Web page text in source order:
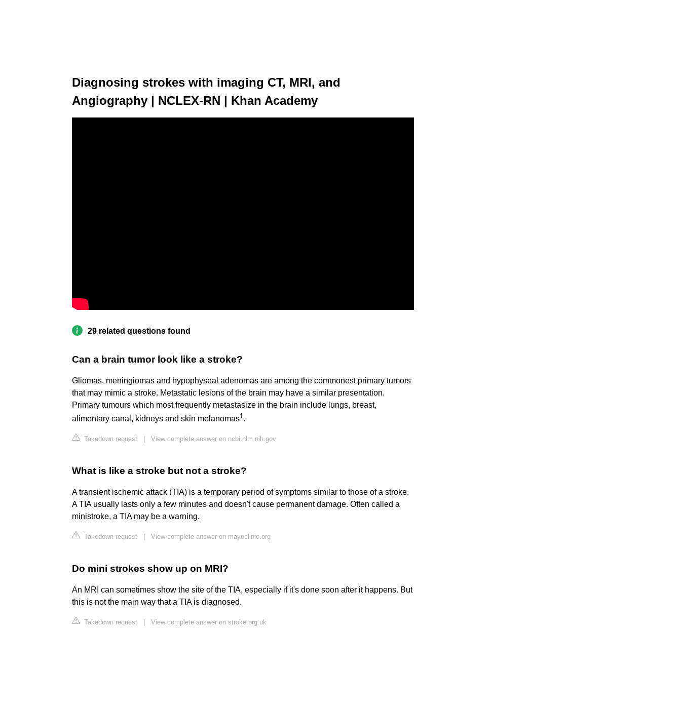
Diagnosing strokes with imaging CT, MRI, and
Angiography | NCLEX-RN | Khan Academy
29 related questions found
Can a brain tumor look like a stroke?
Gliomas, meningiomas and hypophyseal adenomas are among the commonest primary tumors
that may mimic a stroke. Metastatic lesions of the brain may have a similar presentation.
Primary tumours which most frequently metastasize in the brain include lungs, breast,
alimentary canal, kidneys and skin melanomas1 .
Takedown request View complete answer on ncbi.nlm.nih.gov
What is like a stroke but not a stroke?
A transient ischemic attack (TIA) is a temporary period of symptoms similar to those of a stroke.
A TIA usually lasts only a few minutes and doesn't cause permanent damage. Often called a
ministroke, a TIA may be a warning.
Takedown request View complete answer on mayoclinic.org
Do mini strokes show up on MRI?
An MRI can sometimes show the site of the TIA, especially if it's done soon after it happens. But
this is not the main way that a TIA is diagnosed.
Takedown request View complete answer on stroke.org.uk